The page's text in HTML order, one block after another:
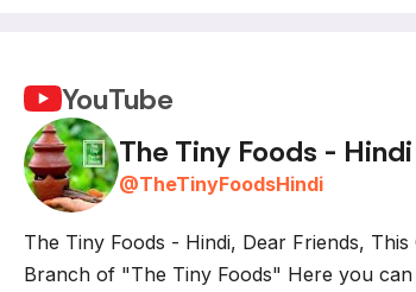
YouTube
The Tiny Foods - Hindi
@TheTinyFoodsHindi
The Tiny Foods - Hindi, Dear Friends,
Branch of "The Tiny Foods" Here you